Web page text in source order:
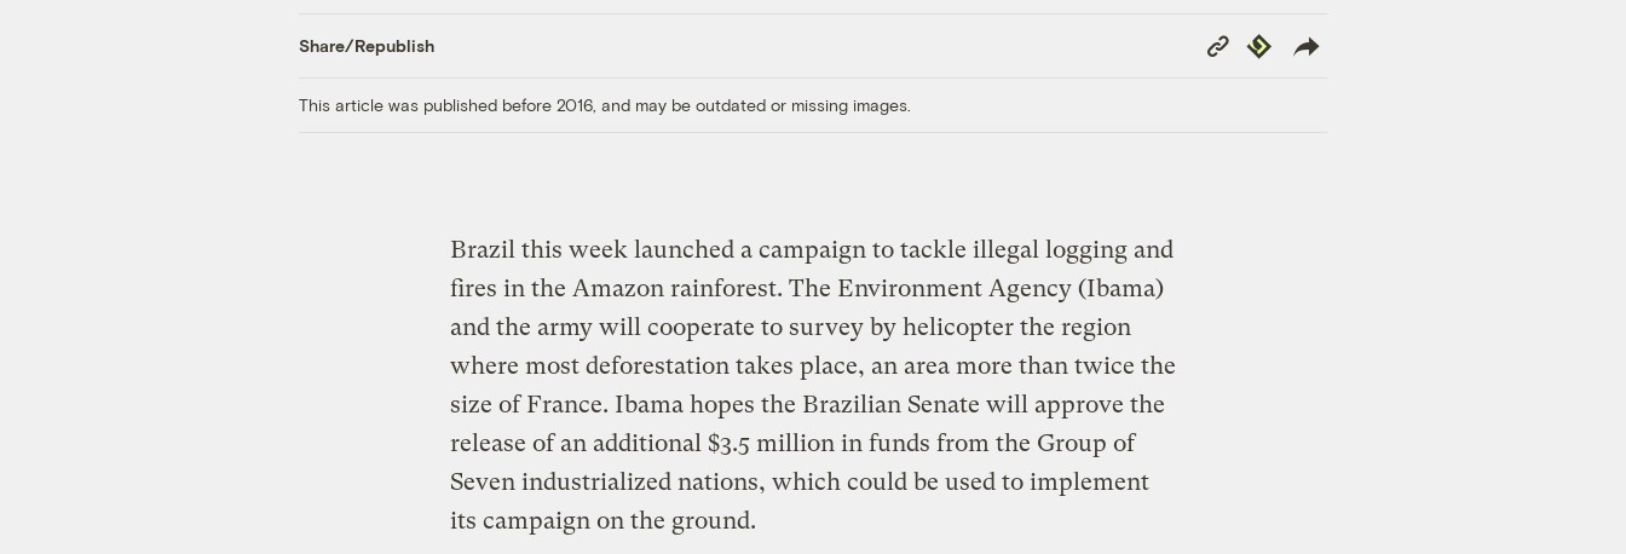
Share/Republish
Copy
Link
Republish
This article was published before 2016, and may be outdated or missing images.
Brazil this week launched a campaign to tackle illegal logging and
fires in the Amazon rainforest. The Environment Agency (Ibama)
and the army will cooperate to survey by helicopter the region
where most deforestation takes place, an area more than twice the
size of France. Ibama hopes the Brazilian Senate will approve the
release of an additional $3.5 million in funds from the Group of
Seven industrialized nations, which could be used to implement
its campaign on the ground.